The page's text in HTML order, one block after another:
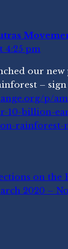
4:25 pm
our
–
p/
10-billion-
rainforest-
on the
2020 –